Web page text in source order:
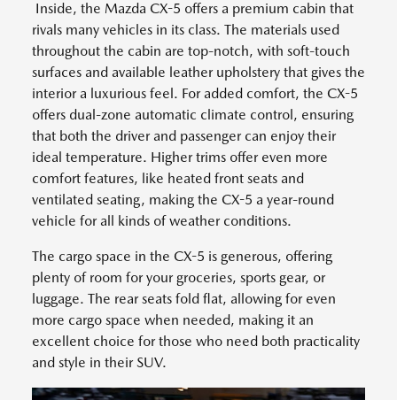
Inside, the Mazda CX-5 offers a premium cabin that
rivals many vehicles in its class. The materials used
throughout the cabin are top-notch, with soft-touch
surfaces and available leather upholstery that gives the
interior a luxurious feel. For added comfort, the CX-5
offers dual-zone automatic climate control, ensuring
that both the driver and passenger can enjoy their
ideal temperature. Higher trims offer even more
comfort features, like heated front seats and
ventilated seating, making the CX-5 a year-round
vehicle for all kinds of weather conditions.
The cargo space in the CX-5 is generous, offering
plenty of room for your groceries, sports gear, or
luggage. The rear seats fold flat, allowing for even
more cargo space when needed, making it an
excellent choice for those who need both practicality
and style in their SUV.